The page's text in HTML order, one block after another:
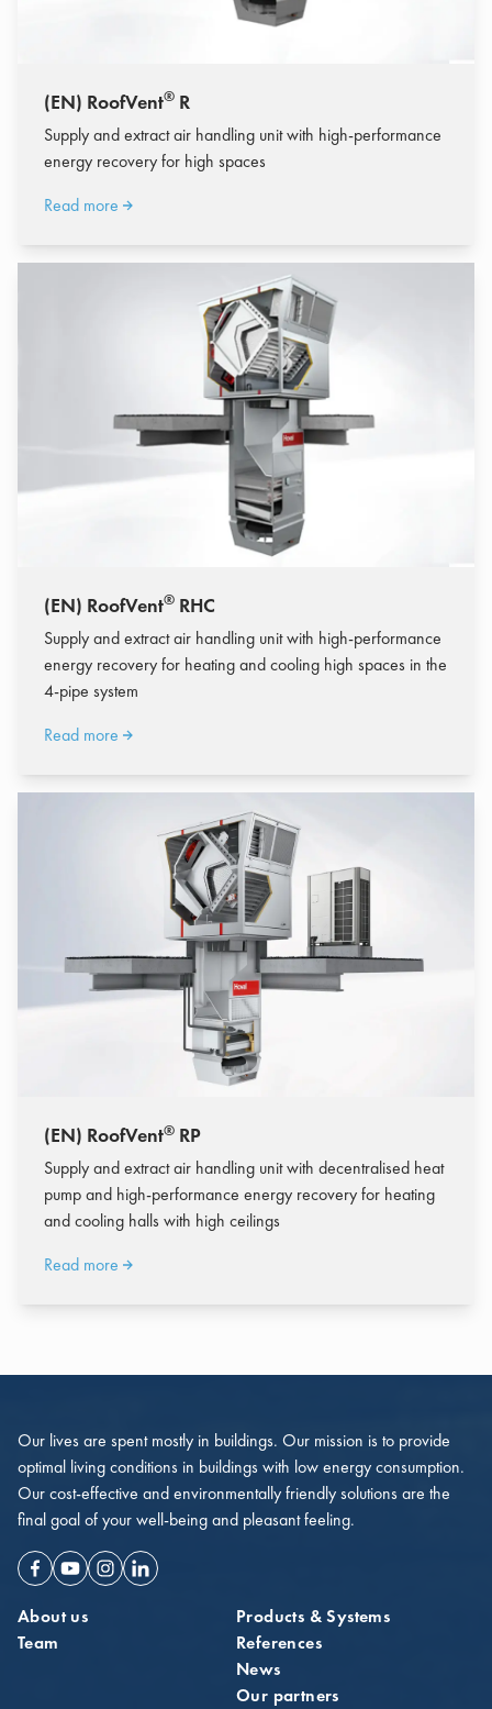
(EN) RoofVent® R
Supply and extract air handling unit with high-performance
energy recovery for high spaces
Read more
(EN) RoofVent® RHC
Supply and extract air handling unit with high-performance
energy recovery for heating and cooling high spaces in the
4-pipe system
Read more
(EN) RoofVent® RP
Supply and extract air handling unit with decentralised heat
pump and high-performance energy recovery for heating
and cooling halls with high ceilings
Read more
Our lives are spent mostly in buildings. Our mission is to provide
optimal living conditions in buildings with low energy consumption.
Our cost-effective and environmentally friendly solutions are the
final goal of your well-being and pleasant feeling.
Facebook
YoutubeInstagramLinkedin
About us
Team
Products & Systems
References
News
Our partners